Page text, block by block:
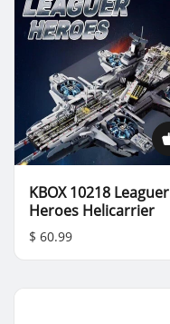
KBOX 10218 Leaguer
Heroes Helicarrier
$ 60.99